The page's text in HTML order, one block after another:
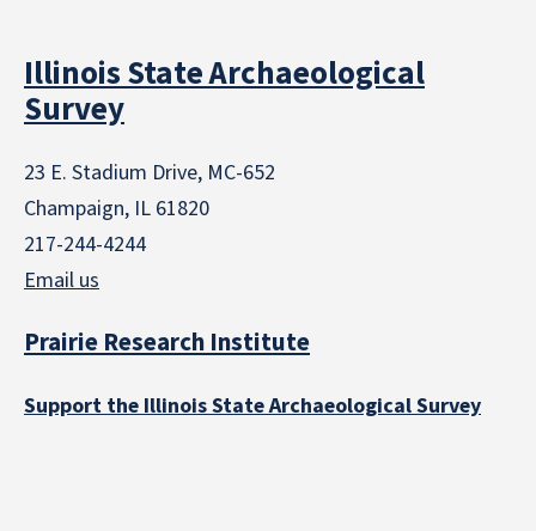
Illinois State Archaeological
Survey
23 E. Stadium Drive, MC-652
Champaign, IL 61820
217-244-4244
Email us
Prairie Research Institute
Support the Illinois State Archaeological Survey